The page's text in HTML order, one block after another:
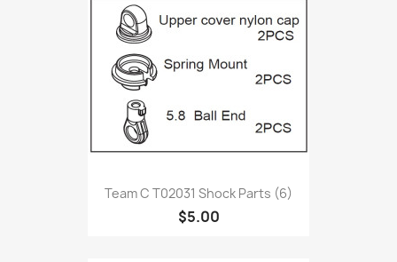
Team C T02031 Shock Parts (6)
$5.00